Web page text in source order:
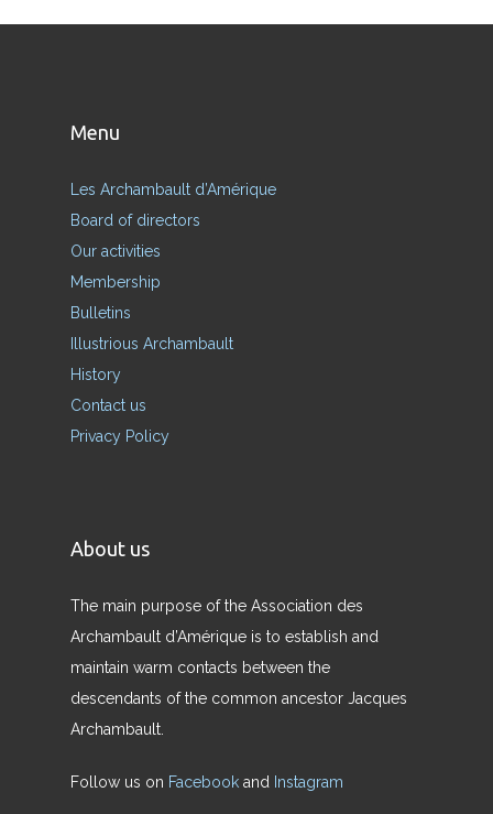
Menu
Les Archambault d’Amérique
Board of directors
Our activities
Membership
Bulletins
Illustrious Archambault
History
Contact us
Privacy Policy
About us
The main purpose of the Association des
Archambault d’Amérique is to establish and
maintain warm contacts between the
descendants of the common ancestor Jacques
Archambault.
Follow us on Facebook and Instagram